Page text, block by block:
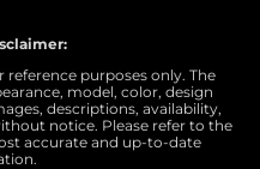
purposes only. The
model, color, design
descriptions, availability,
notice. Please refer to the
accurate and up-to-date